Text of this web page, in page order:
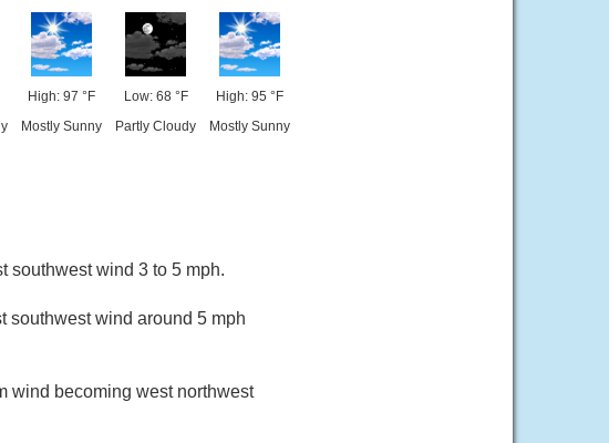
High: 97 °F
Mostly Sunny
Low: 68 °F
Partly Cloudy
High: 95 °F
Mostly Sunny
southwest wind 3 to 5 mph.
southwest wind around 5 mph
wind becoming west northwest